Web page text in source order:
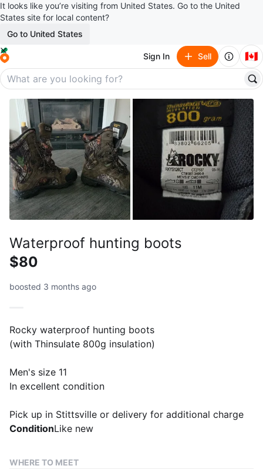
It looks like you’re visiting from United States. Go to the United
States site for local content?
Go to United States
Sign In Sell 🇨🇦
Waterproof hunting boots
$80
boosted 3 months ago
Rocky waterproof hunting boots
(with Thinsulate 800g insulation)
Men's size 11
In excellent condition
Pick up in Stittsville or delivery for additional charge
ConditionLike new
WHERE TO MEET